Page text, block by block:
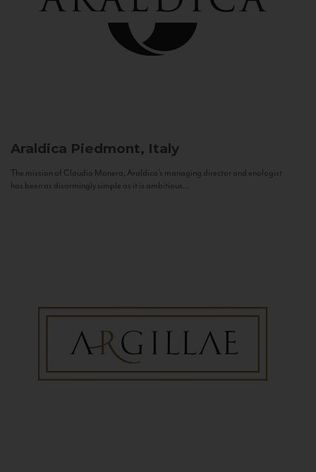
Araldica Piedmont, Italy
The mission of Claudio Manera, Araldica's managing director and enologist
has been as disarmingly simple as it is ambitious...